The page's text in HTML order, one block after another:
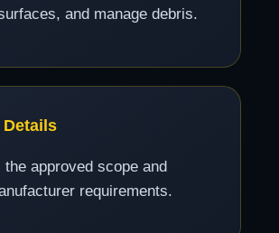
and manage debris.
approved scope and
requirements.